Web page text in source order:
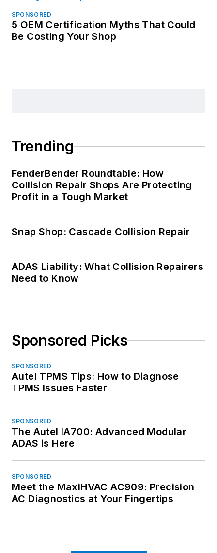
SPONSORED
5 OEM Certification Myths That Could
Be Costing Your Shop
Trending
FenderBender Roundtable: How
Collision Repair Shops Are Protecting
Profit in a Tough Market
Snap Shop: Cascade Collision Repair
ADAS Liability: What Collision Repairers
Need to Know
Sponsored Picks
SPONSORED
Autel TPMS Tips: How to Diagnose
TPMS Issues Faster
SPONSORED
The Autel IA700: Advanced Modular
ADAS is Here
SPONSORED
Meet the MaxiHVAC AC909: Precision
AC Diagnostics at Your Fingertips